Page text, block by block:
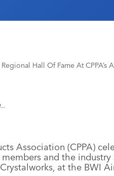
Hall Of Fame At CPPA’s
Association (CPPA)
and the industry
at the BWI